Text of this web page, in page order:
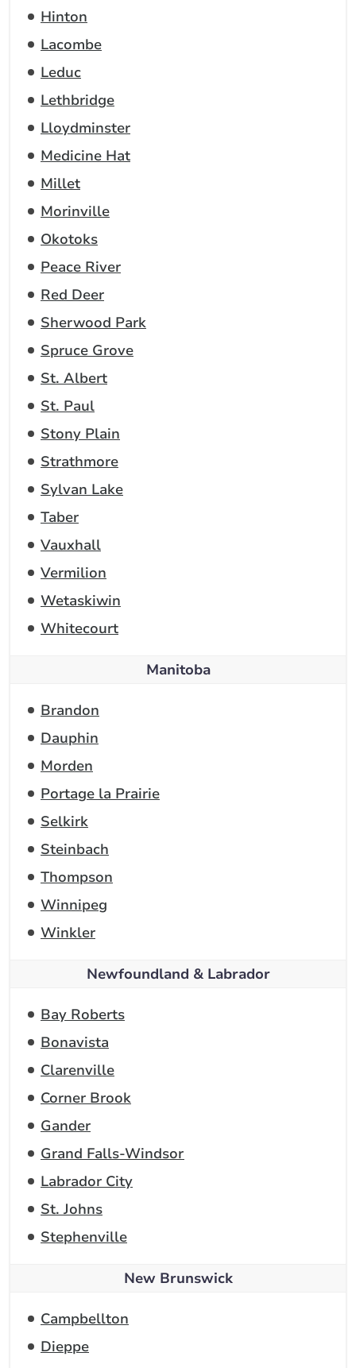
Hinton
Lacombe
Leduc
Lethbridge
Lloydminster
Medicine Hat
Millet
Morinville
Okotoks
Peace River
Red Deer
Sherwood Park
Spruce Grove
St. Albert
St. Paul
Stony Plain
Strathmore
Sylvan Lake
Taber
Vauxhall
Vermilion
Wetaskiwin
Whitecourt
Manitoba
Brandon
Dauphin
Morden
Portage la Prairie
Selkirk
Steinbach
Thompson
Winnipeg
Winkler
Newfoundland & Labrador
Bay Roberts
Bonavista
Clarenville
Corner Brook
Gander
Grand Falls-Windsor
Labrador City
St. Johns
Stephenville
New Brunswick
Campbellton
Dieppe